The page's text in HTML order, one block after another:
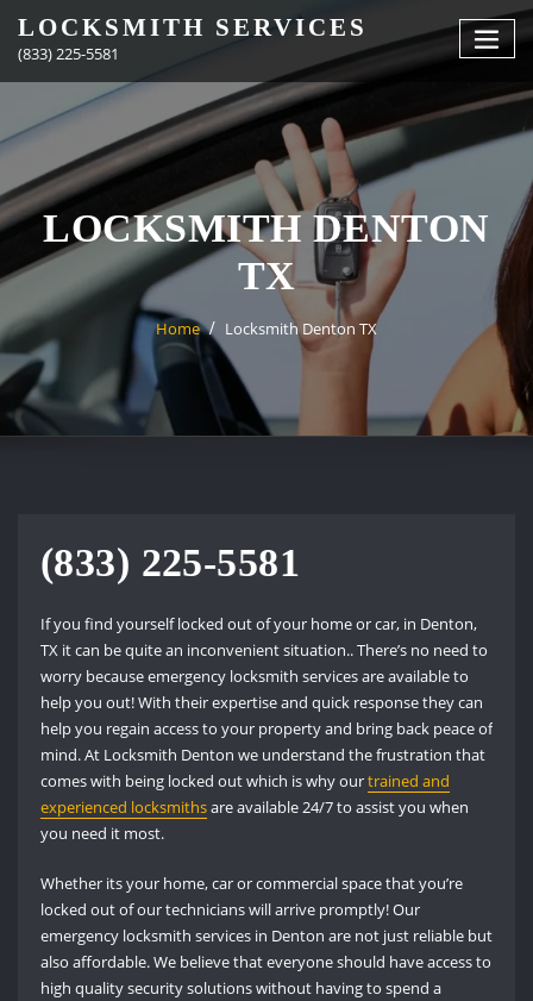
content
LOCKSMITH SERVICES
(833) 225-5581
LOCKSMITH DENTON
TX
Home Locksmith Denton TX
(833) 225-5581
If you find yourself locked out of your home or car, in Denton,
TX it can be quite an inconvenient situation.. There’s no need to
worry because emergency locksmith services are available to
help you out! With their expertise and quick response they can
help you regain access to your property and bring back peace of
mind. At Locksmith Denton we understand the frustration that
comes with being locked out which is why ourtrained and
experienced locksmithsare available 24/7 to assist you when
you need it most.
Whether its your home, car or commercial space that you’re
locked out of our technicians will arrive promptly! Our
emergency locksmith services in Denton are not just reliable but
also affordable. We believe that everyone should have access to
high quality security solutions without having to spend a